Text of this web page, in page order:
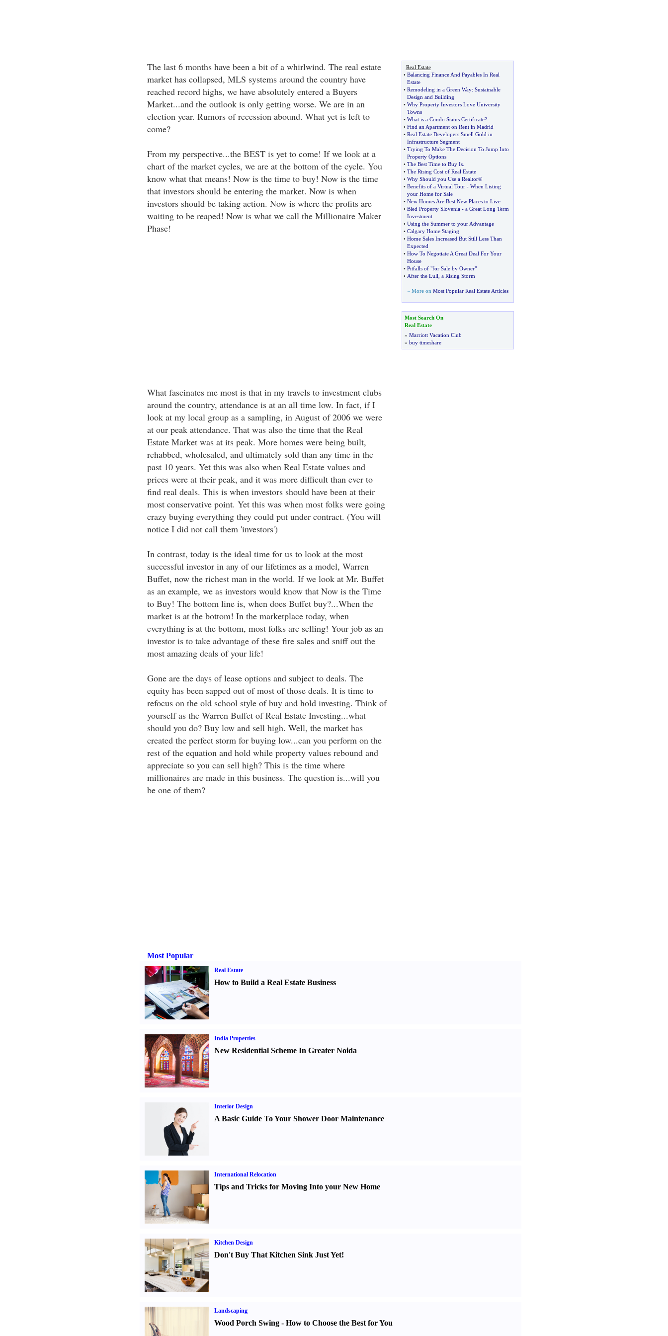
The last 6 months have been a bit of a whirlwind. The real estate
market has collapsed, MLS systems around the country have
reached record highs, we have absolutely entered a Buyers
Market...and the outlook is only getting worse. We are in an
election year. Rumors of recession abound. What yet is left to
come?
From my perspective...the BEST is yet to come! If we look at a
chart of the market cycles, we are at the bottom of the cycle. You
know what that means! Now is the time to buy! Now is the time
that investors should be entering the market. Now is when
investors should be taking action. Now is where the profits are
waiting to be reaped! Now is what we call the Millionaire Maker
Phase!
What fascinates me most is that in my travels to investment clubs
around the country, attendance is at an all time low. In fact, if I
look at my local group as a sampling, in August of 2006 we were
at our peak attendance. That was also the time that the Real
Estate Market was at its peak. More homes were being built,
rehabbed, wholesaled, and ultimately sold than any time in the
past 10 years. Yet this was also when Real Estate values and
prices were at their peak, and it was more difficult than ever to
find real deals. This is when investors should have been at their
most conservative point. Yet this was when most folks were going
crazy buying everything they could put under contract. (You will
notice I did not call them 'investors')
In contrast, today is the ideal time for us to look at the most
successful investor in any of our lifetimes as a model, Warren
Buffet, now the richest man in the world. If we look at Mr. Buffet
as an example, we as investors would know that Now is the Time
to Buy! The bottom line is, when does Buffet buy?...When the
market is at the bottom! In the marketplace today, when
everything is at the bottom, most folks are selling! Your job as an
investor is to take advantage of these fire sales and sniff out the
most amazing deals of your life!
Gone are the days of lease options and subject to deals. The
equity has been sapped out of most of those deals. It is time to
refocus on the old school style of buy and hold investing. Think of
yourself as the Warren Buffet of Real Estate Investing...what
should you do? Buy low and sell high. Well, the market has
created the perfect storm for buying low...can you perform on the
rest of the equation and hold while property values rebound and
appreciate so you can sell high? This is the time where
millionaires are made in this business. The question is...will you
be one of them?
Real Estate
• Balancing Finance And Payables In Real
Estate
• Remodeling in a Green Way: Sustainable
Design and Building
• Why Property Investors Love University
Towns
• What is a Condo Status Certificate?
• Find an Apartment on Rent in Madrid
• Real Estate Developers Smell Gold in
Infrastructure Segment
• Trying To Make The Decision To Jump Into
Property Options
• The Best Time to Buy Is.
• The Rising Cost of Real Estate
• Why Should you Use a Realtor®
• Benefits of a Virtual Tour- When Listing
your Home for Sale
• New Homes Are Best New Places to Live
• Bled Property Slovenia- a Great Long Term
Investment
• Using the Summer to your Advantage
• Calgary Home Staging
• Home Sales Increased But Still Less Than
Expected
• How To Negotiate A Great Deal For Your
House
• Pitfalls of "for Sale by Owner"
• After the Lull a Rising Storm
» More on Most Popular Real Estate Articles
Most Search On
Real Estate
» Marriott Vacation Club
» buy timeshare
Most Popular
Real Estate
How to Build a Real Estate Business
India Properties
New Residential Scheme In Greater Noida
Interior Design
A Basic Guide To Your Shower Door Maintenance
International Relocation
Tips and Tricks for Moving Into your New Home
Kitchen Design
Don't Buy That Kitchen Sink Just Yet!
Landscaping
Wood Porch Swing- How to Choose the Best for You